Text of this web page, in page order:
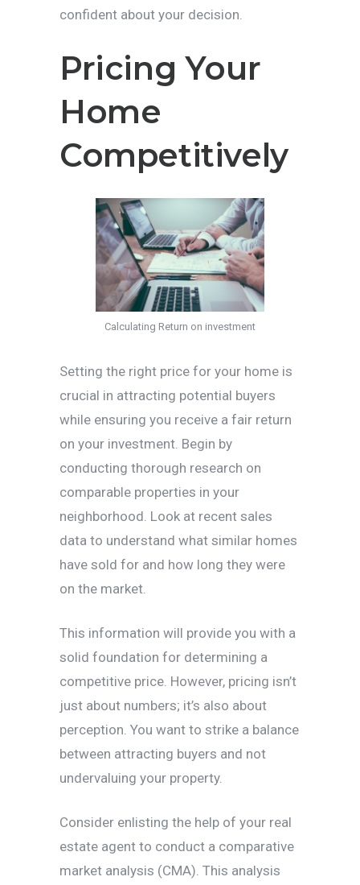
confident about your decision.
Pricing Your
Home
Competitively
Calculating Return on investment
Setting the right price for your home is
crucial in attracting potential buyers
while ensuring you receive a fair return
on your investment. Begin by
conducting thorough research on
comparable properties in your
neighborhood. Look at recent sales
data to understand what similar homes
have sold for and how long they were
on the market.
This information will provide you with a
solid foundation for determining a
competitive price. However, pricing isn’t
just about numbers; it’s also about
perception. You want to strike a balance
between attracting buyers and not
undervaluing your property.
Consider enlisting the help of your real
estate agent to conduct a comparative
market analysis (CMA). This analysis